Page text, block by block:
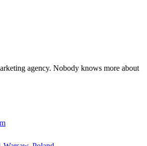
agency. Nobody knows more about